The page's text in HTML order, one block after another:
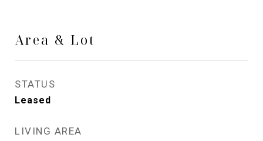
Area & Lot
STATUS
Leased
LIVING AREA